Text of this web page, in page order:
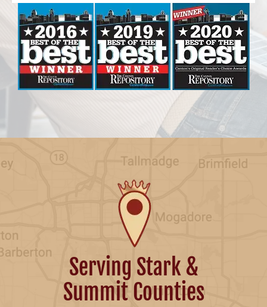
Serving Stark &
Summit Counties